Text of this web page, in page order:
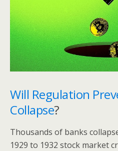
Will Regulation
Collapse?
Thousands of banks
1929 to 1932 stock market